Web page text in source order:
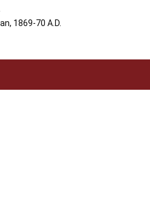
1869-70 A.D.